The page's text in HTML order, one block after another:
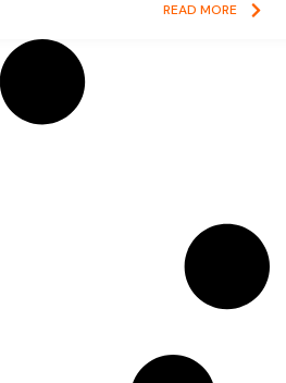
READ MORE